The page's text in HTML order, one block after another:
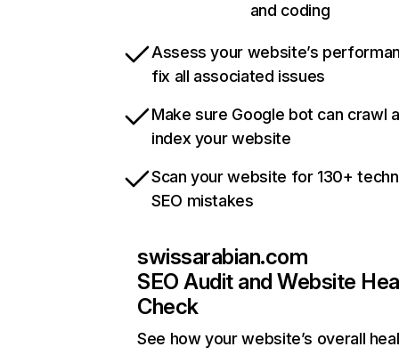
and coding
Assess your website’s
fix all associated issues
Make sure Google bot can crawl
index your website
Scan your website for 130+
SEO mistakes
swissarabian.com
SEO Audit and Website
Check
See how your website’s overall